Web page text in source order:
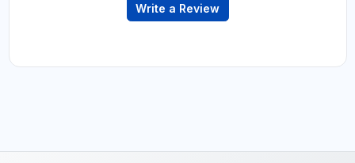
Write a Review